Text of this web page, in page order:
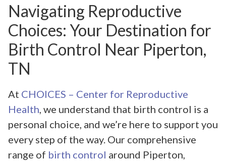
Navigating Reproductive
Choices: Your Destination for
Birth Control Near Piperton,
TN
At CHOICES – Center for Reproductive
Health , we understand that birth control is a
personal choice, and we’re here to support you
every step of the way. Our comprehensive
range of birth control around Piperton,